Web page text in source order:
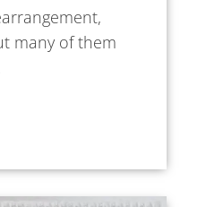
many of them